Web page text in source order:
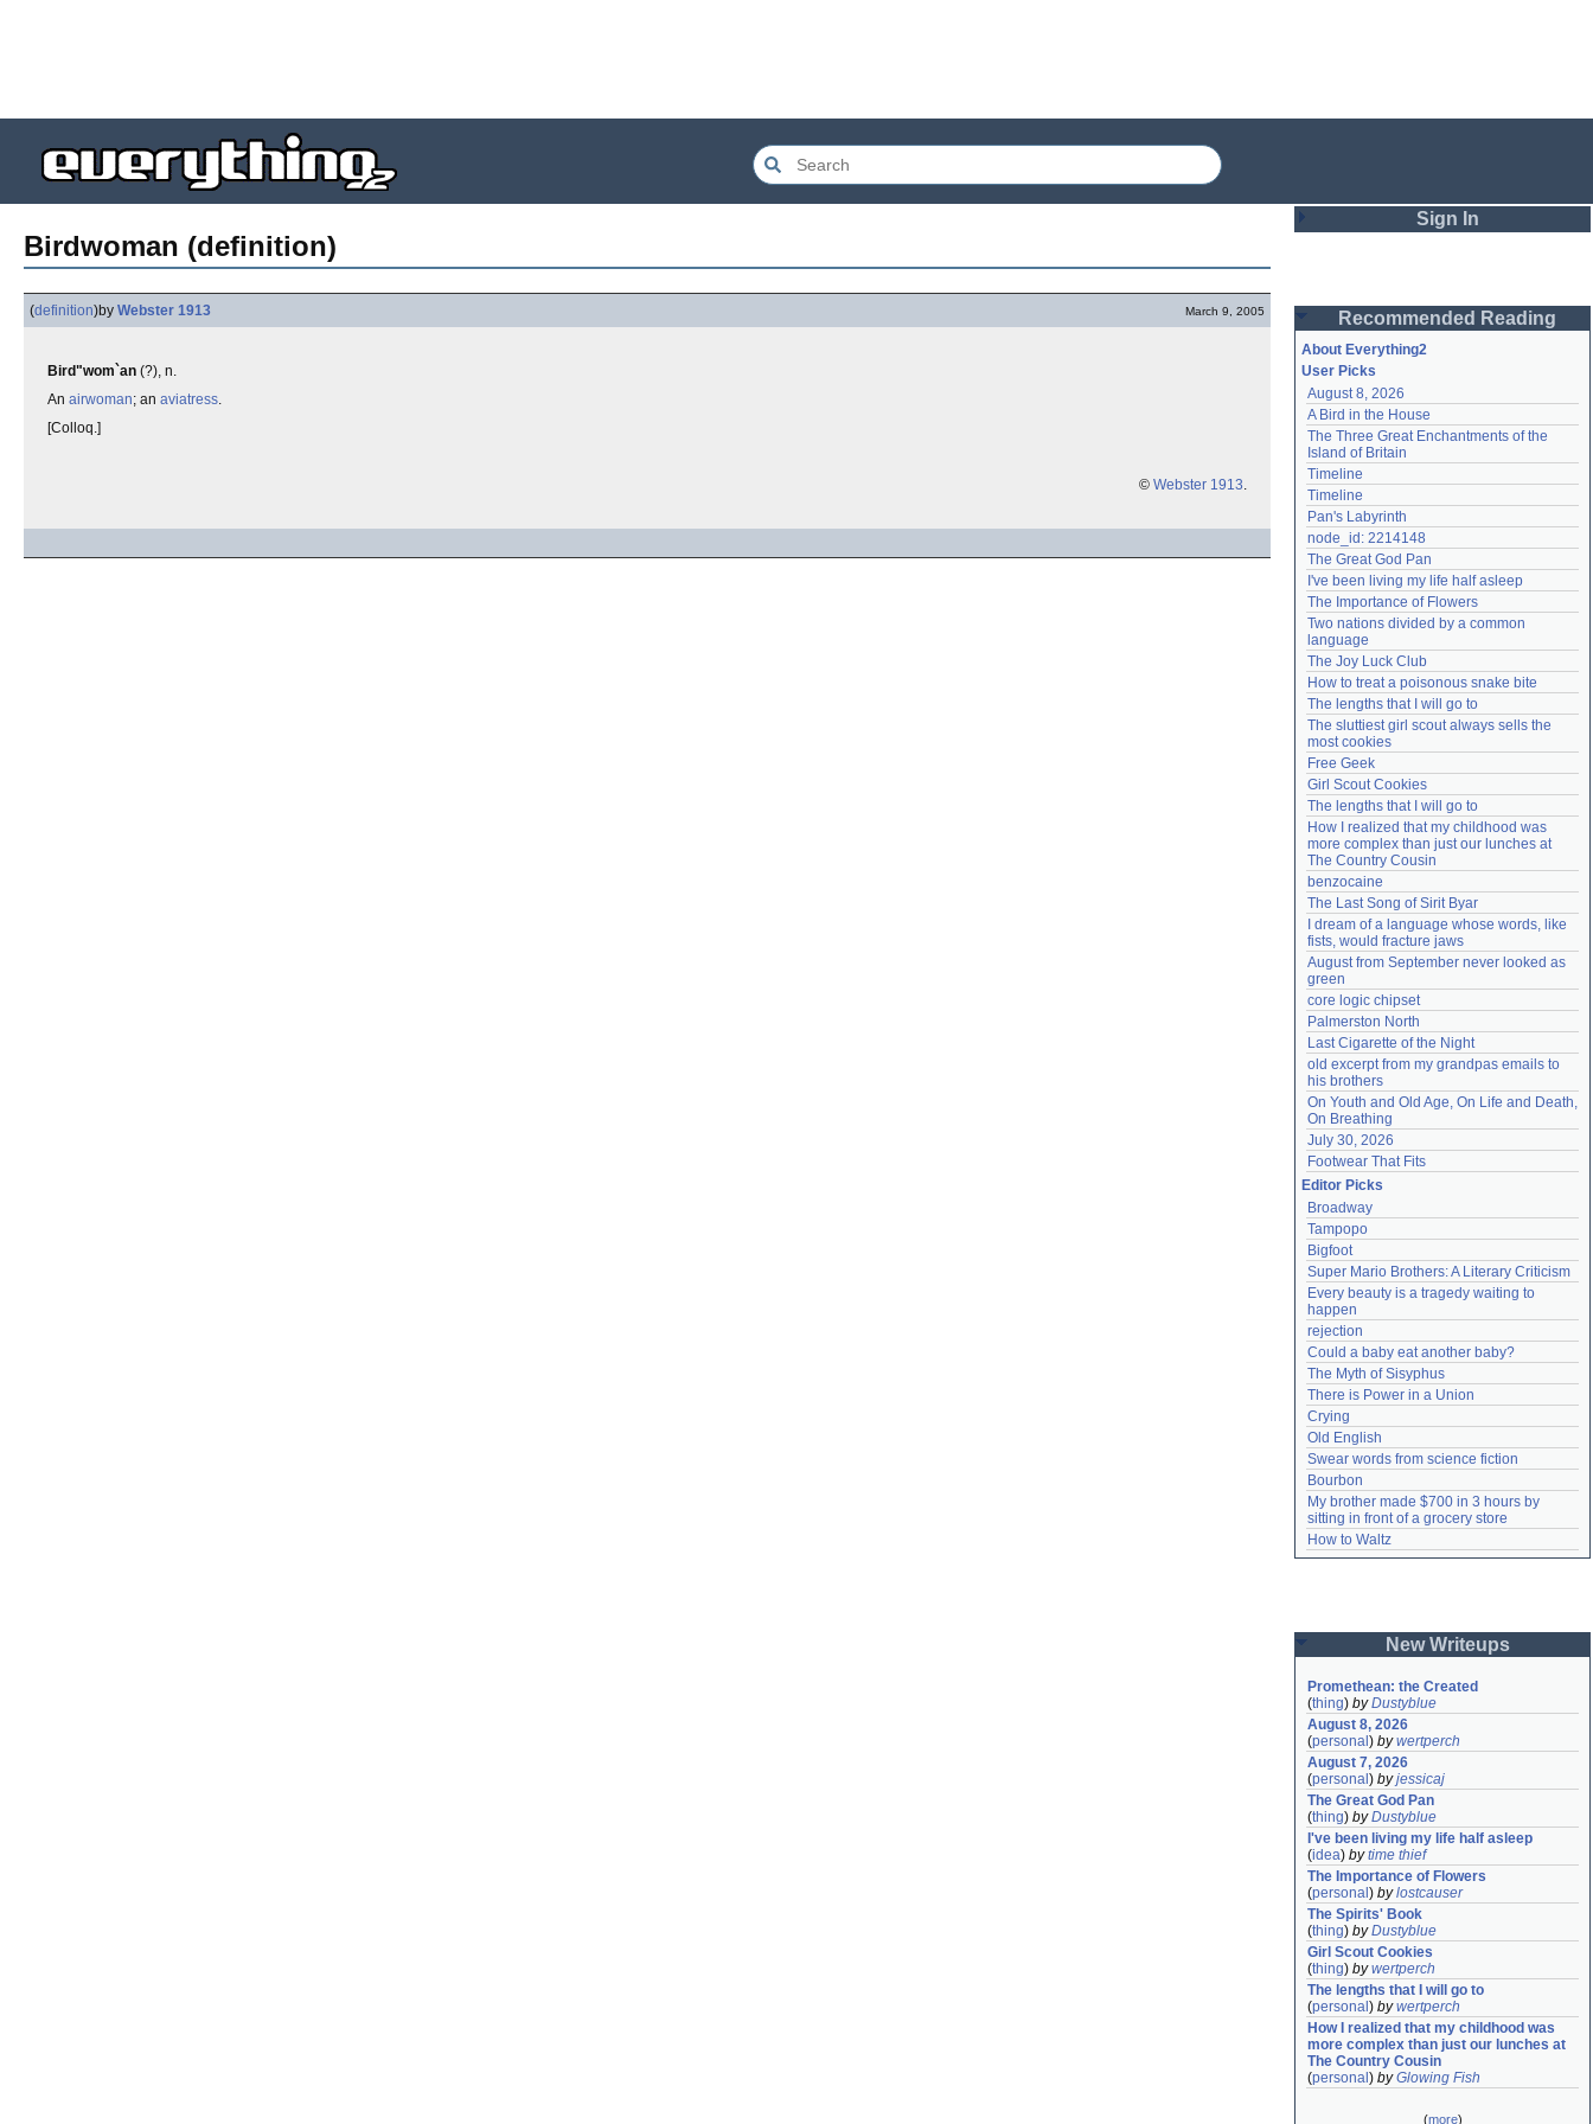
Birdwoman (definition)
(definition)by Webster 1913 March 9, 2005
Bird"wom`an (?), n.
An airwoman; an aviatress.
[Colloq.]
© Webster 1913.
Sign In
Password
Remember me
Login
Lost password?
Create an account
Need help?accounthelp@everything2.com
Recommended Reading
About Everything2
User Picks
August 8, 2026
A Bird in the House
The Three Great Enchantments of the
Island of Britain
Timeline
Timeline
Pan's Labyrinth
node_id: 2214148
The Great God Pan
I've been living my life half asleep
The Importance of Flowers
Two nations divided by a common
language
The Joy Luck Club
How to treat a poisonous snake bite
The lengths that I will go to
The sluttiest girl scout always sells the
most cookies
Free Geek
Girl Scout Cookies
The lengths that I will go to
How I realized that my childhood was
more complex than just our lunches at
The Country Cousin
benzocaine
The Last Song of Sirit Byar
I dream of a language whose words, like
fists, would fracture jaws
August from September never looked as
green
core logic chipset
Palmerston North
Last Cigarette of the Night
old excerpt from my grandpas emails to
his brothers
On Youth and Old Age, On Life and Death,
On Breathing
July 30, 2026
Footwear That Fits
Editor Picks
Broadway
Tampopo
Bigfoot
Super Mario Brothers: A Literary Criticism
Every beauty is a tragedy waiting to
happen
rejection
Could a baby eat another baby?
The Myth of Sisyphus
There is Power in a Union
Crying
Old English
Swear words from science fiction
Bourbon
My brother made $700 in 3 hours by
sitting in front of a grocery store
How to Waltz
New Writeups
Promethean: the Created
(thing) byDustyblue
August 8, 2026
(personal ) bywertperch
August 7, 2026
(personal ) byjessicaj
The Great God Pan
(thing) byDustyblue
I've been living my life half asleep
(idea) bytime thief
The Importance of Flowers
(personal ) bylostcauser
The Spirits' Book
(thing) byDustyblue
Girl Scout Cookies
(thing) bywertperch
The lengths that I will go to
(personal ) bywertperch
How I realized that my childhood was
more complex than just our lunches at
The Country Cousin
(personal ) byGlowing Fish
(more)